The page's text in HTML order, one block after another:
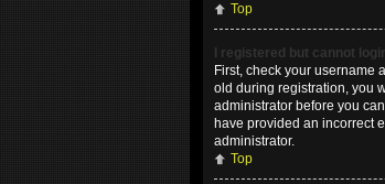
Top
I registered but cannot
First, check your username
old during registration, you
administrator before you
have provided an incorrect
administrator.
Top